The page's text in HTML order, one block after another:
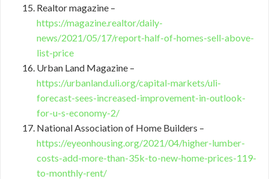
Realtor magazine –
https://magazine.realtor/daily-
news/2021/05/17/report-half-of-homes-sell-above-
list-price
Urban Land Magazine –
https://urbanland.uli.org/capital-markets/uli-
forecast-sees-increased-improvement-in-outlook-
for-u-s-economy-2/
National Association of Home Builders –
https://eyeonhousing.org/2021/04/higher-lumber-
costs-add-more-than-35k-to-new-home-prices-119-
to-monthly-rent/